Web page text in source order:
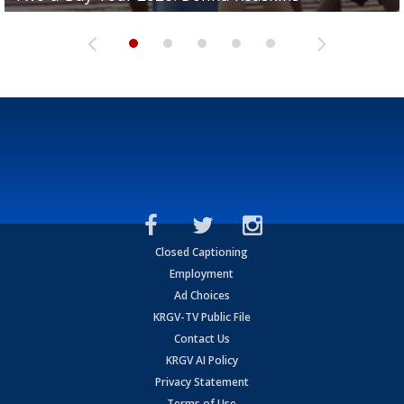
Closed Captioning
Employment
Ad Choices
KRGV-TV Public File
Contact Us
KRGV AI Policy
Privacy Statement